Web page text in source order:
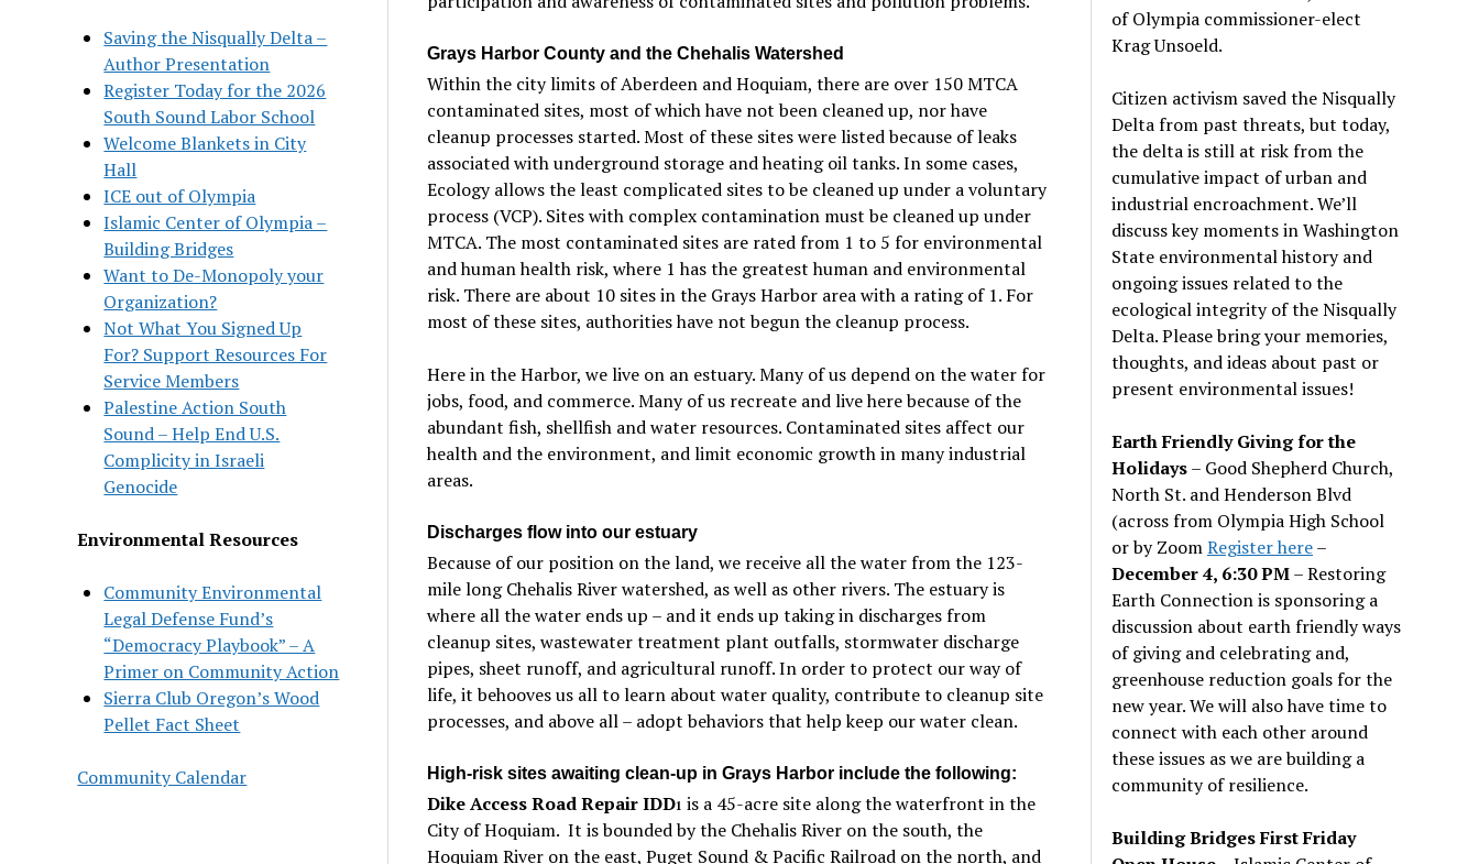
Saving the Nisqually Delta –
Author Presentation
Register Today for the 2026
South Sound Labor School
Welcome Blankets in City
Hall
ICE out of Olympia
Islamic Center of Olympia –
Building Bridges
Want to De-Monopoly your
Organization?
Not What You Signed Up
For? Support Resources For
Service Members
Palestine Action South
Sound – Help End U.S.
Complicity in Israeli
Genocide
Environmental Resources
Community Environmental
Legal Defense Fund’s
“Democracy Playbook” – A
Primer on Community Action
Sierra Club Oregon’s Wood
Pellet Fact Sheet
Community Calendar
Grays Harbor County and the Chehalis Watershed
Within the city limits of Aberdeen and Hoquiam, there are over 150 MTCA
contaminated sites, most of which have not been cleaned up, nor have
cleanup processes started. Most of these sites were listed because of leaks
associated with underground storage and heating oil tanks. In some cases,
Ecology allows the least complicated sites to be cleaned up under a voluntary
process (VCP). Sites with complex contamination must be cleaned up under
MTCA. The most contaminated sites are rated from 1 to 5 for environmental
and human health risk, where 1 has the greatest human and environmental
risk. There are about 10 sites in the Grays Harbor area with a rating of 1. For
most of these sites, authorities have not begun the cleanup process.
Here in the Harbor, we live on an estuary. Many of us depend on the water for
jobs, food, and commerce. Many of us recreate and live here because of the
abundant fish, shellfish and water resources. Contaminated sites affect our
health and the environment, and limit economic growth in many industrial
areas.
Discharges flow into our estuary
Because of our position on the land, we receive all the water from the 123-
mile long Chehalis River watershed, as well as other rivers. The estuary is
where all the water ends up – and it ends up taking in discharges from
cleanup sites, wastewater treatment plant outfalls, stormwater discharge
pipes, sheet runoff, and agricultural runoff. In order to protect our way of
life, it behooves us all to learn about water quality, contribute to cleanup site
processes, and above all – adopt behaviors that help keep our water clean.
High-risk sites awaiting clean-up in Grays Harbor include the following:
Dike Access Road Repair IDD1 is a 45-acre site along the waterfront in the
City of Hoquiam. It is bounded by the Chehalis River on the south, the
Hoquiam River on the east, Puget Sound & Pacific Railroad on the north, and
of Olympia commissioner-elect
Krag Unsoeld.
Citizen activism saved the Nisqually
Delta from past threats, but today,
the delta is still at risk from the
cumulative impact of urban and
industrial encroachment. We’ll
discuss key moments in Washington
State environmental history and
ongoing issues related to the
ecological integrity of the Nisqually
Delta. Please bring your memories,
thoughts, and ideas about past or
present environmental issues!
Earth Friendly Giving for the
Holidays– Good Shepherd Church,
North St. and Henderson Blvd
(across from Olympia High School
or by ZoomRegister here–
December 4, 6:30 PM– Restoring
Earth Connection is sponsoring a
discussion about earth friendly ways
of giving and celebrating and,
greenhouse reduction goals for the
new year. We will also have time to
connect with each other around
these issues as we are building a
community of resilience.
Building Bridges First Friday